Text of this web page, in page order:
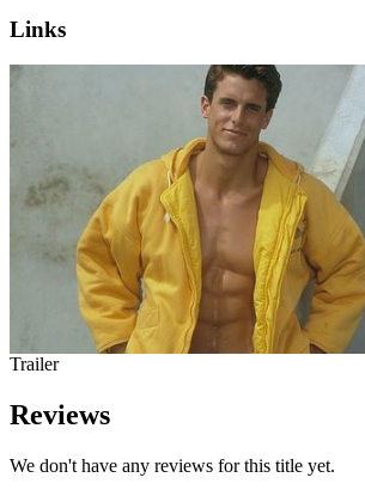
Links
Trailer
Reviews
We don't have any reviews for this title yet.